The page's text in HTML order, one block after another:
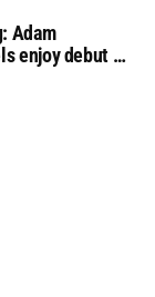
Adam
enjoy debut of